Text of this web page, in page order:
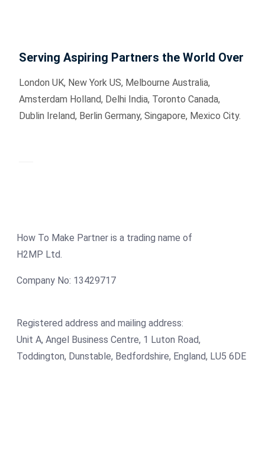
Serving Aspiring Partners the World Over
London UK, New York US, Melbourne Australia,
Amsterdam Holland, Delhi India, Toronto Canada,
Dublin Ireland, Berlin Germany, Singapore, Mexico City.
How To Make Partner is a trading name of
H2MP Ltd.
Company No: 13429717
Registered address and mailing address:
Unit A, Angel Business Centre, 1 Luton Road,
Toddington, Dunstable, Bedfordshire, England, LU5 6DE